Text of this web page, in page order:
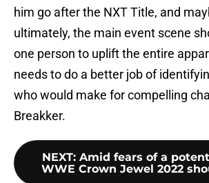
him go after the NXT Title, and
ultimately, the main event scene
one person to uplift the entire
needs to do a better job of
who would make for compelling
Breakker.
NEXT: Amid fears of a
WWE Crown Jewel 2022